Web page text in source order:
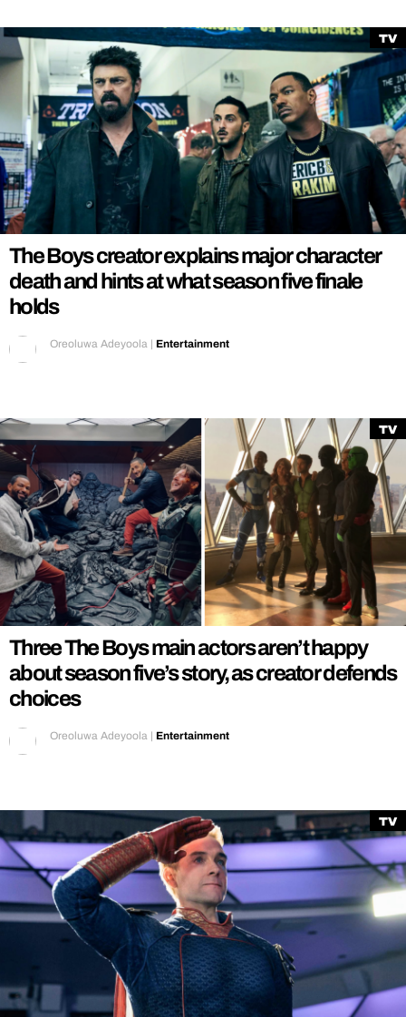
TV
The Boys creator explains major character
death and hints at what season five finale
holds
Oreoluwa Adeyoola | Entertainment
TV
Three The Boys main actors aren’t happy
about season five’s story, as creator defends
choices
Oreoluwa Adeyoola | Entertainment
TV